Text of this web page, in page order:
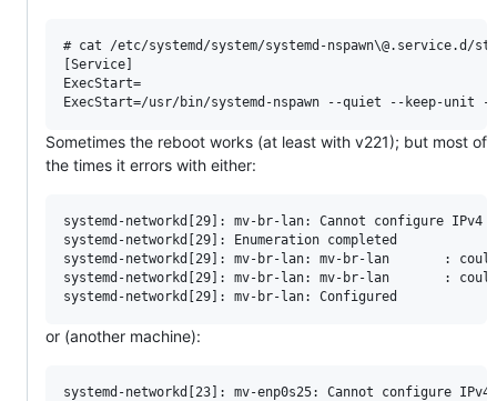
# cat /etc/systemd/system/systemd-nspawn\@.service.d/
[Service]
ExecStart=
Sometimes the reboot works (at least with v221); but most of
the times it errors with either:
systemd-networkd[29]: mv-br-lan: Cannot configure
systemd-networkd[29]: Enumeration completed
systemd-networkd[29]: mv-br-lan: mv-br-lan       :
systemd-networkd[29]: mv-br-lan: mv-br-lan       :
or (another machine):
systemd-networkd[23]: mv-enp0s25: Cannot configure